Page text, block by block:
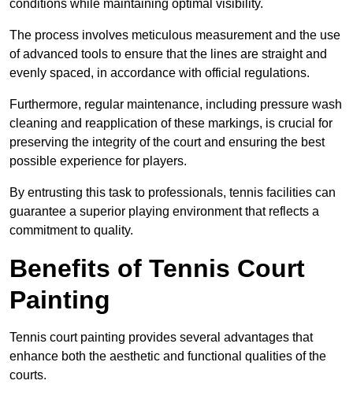
conditions while maintaining optimal visibility.
The process involves meticulous measurement and the use
of advanced tools to ensure that the lines are straight and
evenly spaced, in accordance with official regulations.
Furthermore, regular maintenance, including pressure wash
cleaning and reapplication of these markings, is crucial for
preserving the integrity of the court and ensuring the best
possible experience for players.
By entrusting this task to professionals, tennis facilities can
guarantee a superior playing environment that reflects a
commitment to quality.
Benefits of Tennis Court
Painting
Tennis court painting provides several advantages that
enhance both the aesthetic and functional qualities of the
courts.